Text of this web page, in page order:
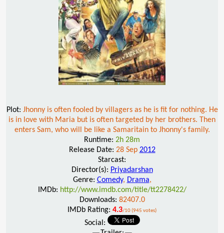
Plot: Jhonny is often fooled by villagers as he is fit for nothing. He
is in love with Maria but is often targeted by her brothers. Then
enters Sam, who will be like a Samaritain to Jhonny's family.
Runtime: 2h 28m
Release Date: 28 Sep 2012
Starcast:
Director(s): Priyadarshan
Genre: Comedy, Drama,
IMDb: http://www.imdb.com/title/tt2278422/
Downloads: 82407.0
IMDb Rating: 4.3/10 (945 votes)
Social: